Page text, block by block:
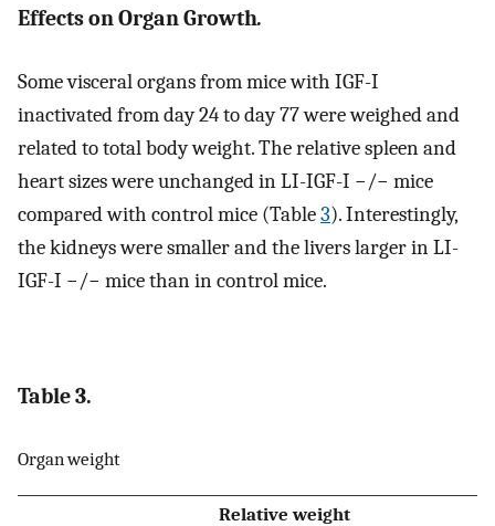
Effects on Organ Growth.
Some visceral organs from mice with IGF-I
inactivated from day 24 to day 77 were weighed and
related to total body weight. The relative spleen and
heart sizes were unchanged in LI-IGF-I −/− mice
compared with control mice (Table3). Interestingly,
the kidneys were smaller and the livers larger in LI-
IGF-I −/− mice than in control mice.
Table 3.
Organ weight
Relative weight